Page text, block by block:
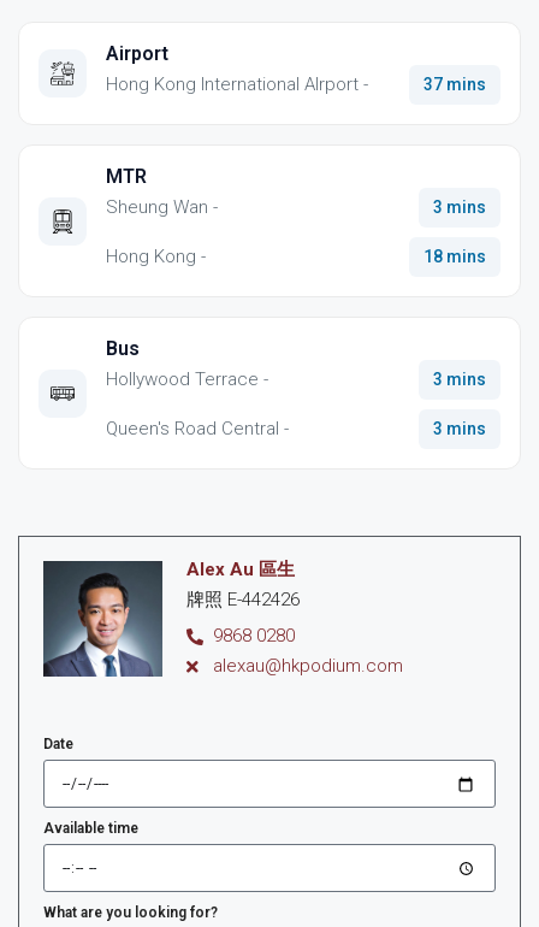
Airport
Hong Kong International AIrport - 37 mins
MTR
Sheung Wan - 3 mins
Hong Kong - 18 mins
Bus
Hollywood Terrace - 3 mins
Queen's Road Central - 3 mins
Alex Au 區生
牌照 E-442426
9868 0280
alexau@hkpodium.com
Date
Available time
What are you looking for?